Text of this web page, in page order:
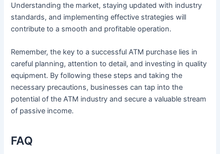
Understanding the market, staying updated with industry
standards, and implementing effective strategies will
contribute to a smooth and profitable operation.
Remember, the key to a successful ATM purchase lies in
careful planning, attention to detail, and investing in quality
equipment. By following these steps and taking the
necessary precautions, businesses can tap into the
potential of the ATM industry and secure a valuable stream
of passive income.
FAQ